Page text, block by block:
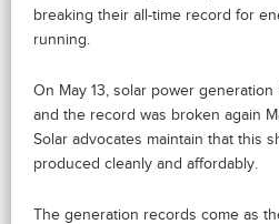
breaking their all-time record for
running.
On May 13, solar power
and the record was broken again
Solar advocates maintain that this
produced cleanly and affordably.
The generation records come as